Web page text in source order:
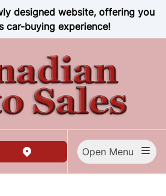
designed website, offering you
car-buying experience!
view map button